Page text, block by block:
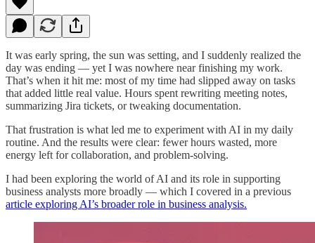
It was early spring, the sun was setting, and I suddenly realized the
day was ending — yet I was nowhere near finishing my work.
That’s when it hit me: most of my time had slipped away on tasks
that added little real value. Hours spent rewriting meeting notes,
summarizing Jira tickets, or tweaking documentation.
That frustration is what led me to experiment with AI in my daily
routine. And the results were clear: fewer hours wasted, more
energy left for collaboration, and problem-solving.
I had been exploring the world of AI and its role in supporting
business analysts more broadly — which I covered in a previous
article exploring AI’s broader role in business analysis.